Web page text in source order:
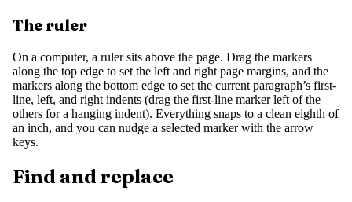
The ruler
On a computer, a ruler sits above the page. Drag the markers
along the top edge to set the left and right page margins, and the
markers along the bottom edge to set the current paragraph’s first-
line, left, and right indents (drag the first-line marker left of the
others for a hanging indent). Everything snaps to a clean eighth of
an inch, and you can nudge a selected marker with the arrow
keys.
Find and replace